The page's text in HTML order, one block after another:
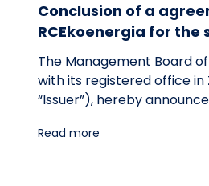
Conclusion of a
RCEkoenergia for the
to the town of
Dziedzice
The Management Board of
with its registered office in
“Issuer”), hereby
z o.o. (“RCE”) entered into
heat supply agreement
Read more